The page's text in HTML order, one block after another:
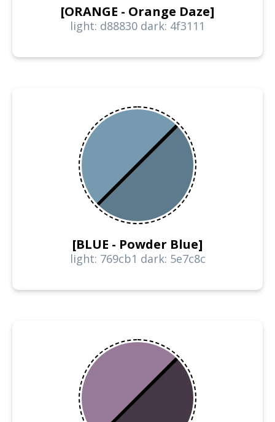
[ORANGE - Orange Daze]
light: d88830 dark: 4f3111
[BLUE - Powder Blue]
light: 769cb1 dark: 5e7c8c